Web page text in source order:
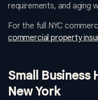
requirements, and aging
For the full NYC
commercial property
Small Business
New York